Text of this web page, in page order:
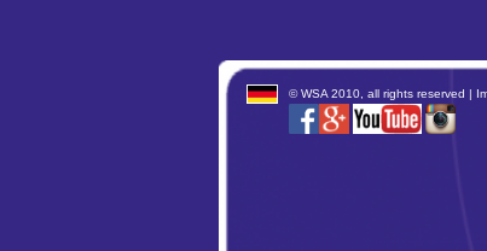
© WSA 2010, all rights reserved |